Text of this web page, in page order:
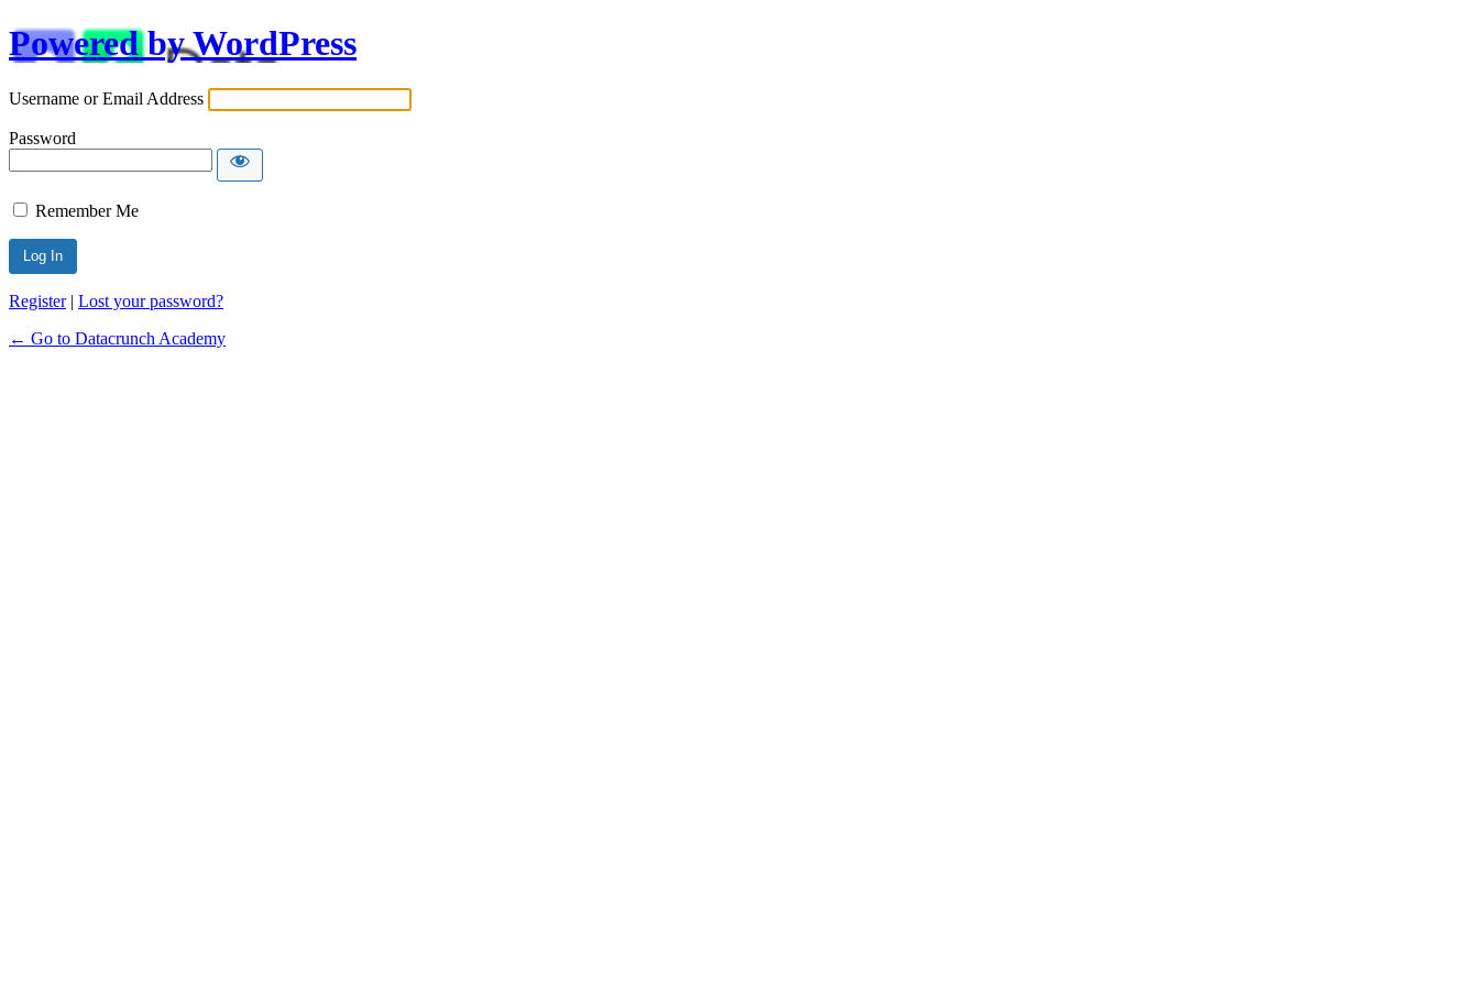
Powered by WordPress
Username or Email Address
Password
Remember Me
Alternative:
Register| Lost your password?
← Go to Datacrunch Academy